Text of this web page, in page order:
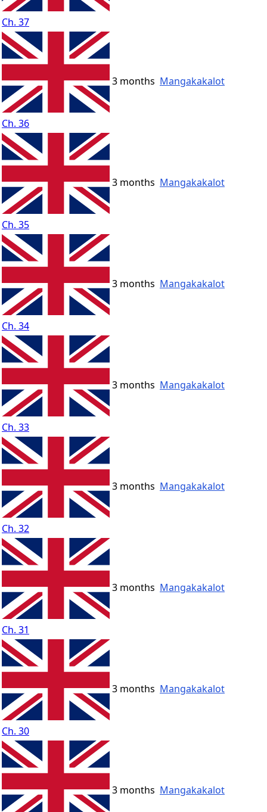
Ch. 37
Ch. 36
3 months Mangakakalot
Ch. 35
3 months Mangakakalot
Ch. 34
3 months Mangakakalot
Ch. 33
3 months Mangakakalot
Ch. 32
3 months Mangakakalot
Ch. 31
3 months Mangakakalot
Ch. 30
3 months Mangakakalot
3 months Mangakakalot